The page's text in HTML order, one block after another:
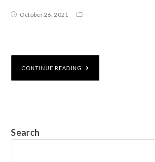
October 26, 2021
CONTINUE READING
Search